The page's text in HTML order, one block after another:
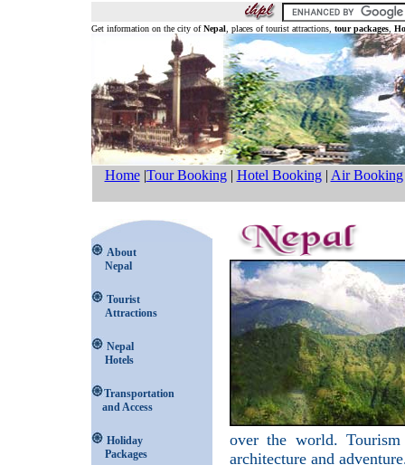
Get information on the city ofNepal, places of tourist attractions, tour packages,
Home|Tour Booking| Hotel Booking| Air Booking
About
Nepal
Tourist
Attractions
Nepal
Hotels
Transportation
and Access
Holiday
Packages
over the world.
architecture and